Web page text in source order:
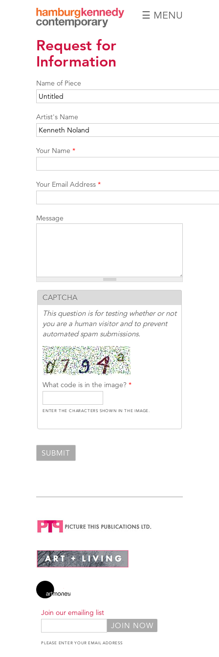
Hamburg
Kennedy
Photographs
☰ MENU
Request for
Information
Name of Piece
Artist's Name
Your Name *
Your Email Address *
Message
CAPTCHA
This question is for testing whether or not
you are a human visitor and to prevent
automated spam submissions.
What code is in the image? *
ENTER THE CHARACTERS SHOWN IN THE IMAGE.
Join our emailing list
PLEASE ENTER YOUR EMAIL ADDRESS